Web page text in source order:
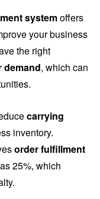
systemoffers
your business
the right
demand, which can
carrying
inventory.
order fulfillment
25%, which